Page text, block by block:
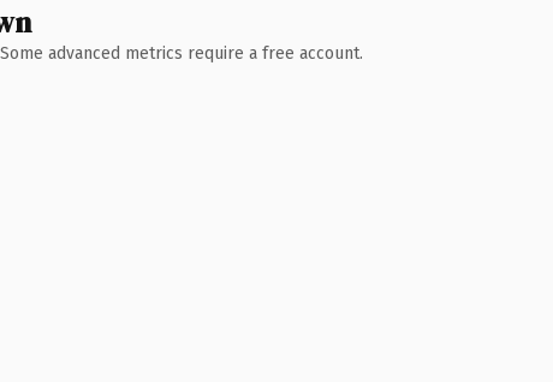
advanced metrics require a free account.